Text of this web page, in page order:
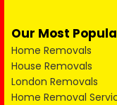
Our Most
Home Removals
House Removals
London Removals
Home Removal